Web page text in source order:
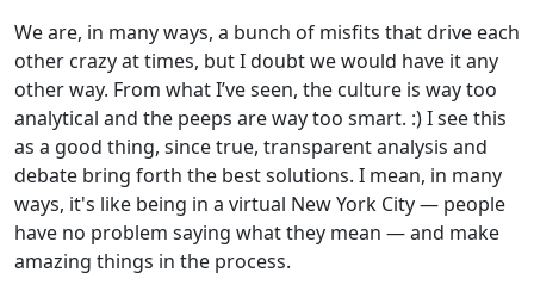
We are, in many ways, a bunch of misfits that drive each
other crazy at times, but I doubt we would have it any
other way. From what I’ve seen, the culture is way too
analytical and the peeps are way too smart. :) I see this
as a good thing, since true, transparent analysis and
debate bring forth the best solutions. I mean, in many
ways, it's like being in a virtual New York City — people
have no problem saying what they mean — and make
amazing things in the process.